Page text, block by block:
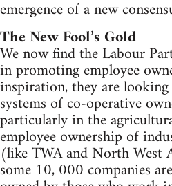
emergence of a new
The New Fool’s Gold
We now find the Labour
in promoting employee
inspiration, they are
systems of co-operative
particularly in the
employee ownership of
(like TWA and North West
some 10, 000 companies